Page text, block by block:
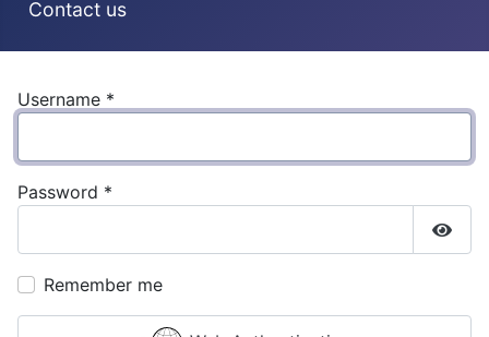
Contact us
Username *
Password *
Remember me